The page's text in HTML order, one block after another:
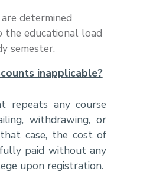
determined
the educational load
semester.
inapplicable?
repeats any course
withdrawing, or
case, the cost of
paid without any
upon registration.